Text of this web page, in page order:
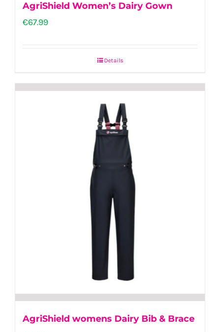
AgriShield Women’s Dairy Gown
€67.99
product
multiple
variants.
options
be
chosen
on
the
product
page
Details
AgriShield womens Dairy Bib & Brace